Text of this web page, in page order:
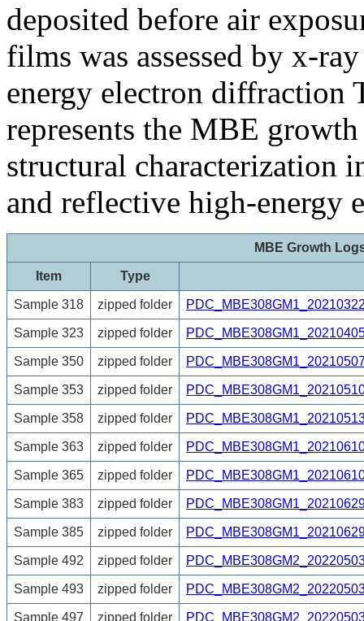
deposited before air
films was assessed by x-
energy electron diffraction
represents the MBE
structural characterization
and reflective high-energy
MBE Growth
Item Type
Sample 318 zipped folder
Sample 323 zipped folder
Sample 350 zipped folder
Sample 353 zipped folder
Sample 358 zipped folder
Sample 363 zipped folder
Sample 365 zipped folder
Sample 383 zipped folder
Sample 385 zipped folder
Sample 492 zipped folder
Sample 493 zipped folder
Sample 497 zipped folder